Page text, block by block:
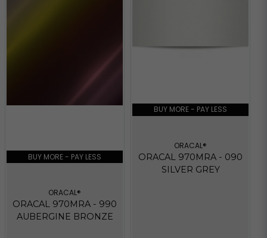
BUY MORE - PAY LESS
ORACAL®
ORACAL 970MRA - 990
AUBERGINE BRONZE
BUY MORE - PAY LESS
ORACAL®
ORACAL 970MRA - 090
SILVER GREY